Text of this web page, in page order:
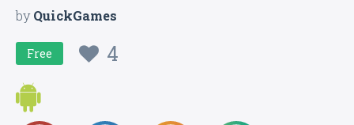
byQuickGames
Free 4